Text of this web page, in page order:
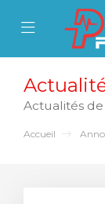
Mobile
Mobile
Actualités
Accueil